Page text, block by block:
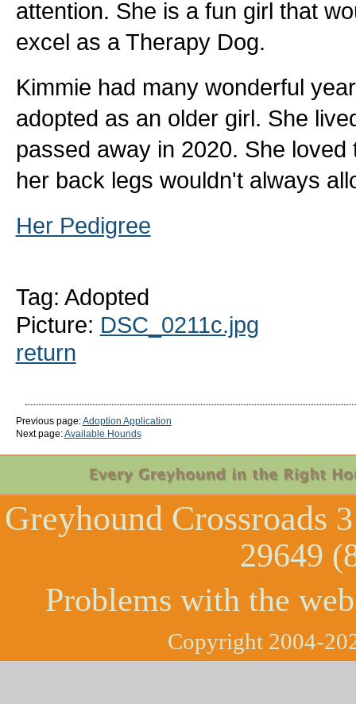
attention. She is a fun girl that
excel as a Therapy Dog.
Kimmie had many wonderful
adopted as an older girl. She
passed away in 2020. She
her back legs wouldn't always
Her Pedigree
Tag: Adopted
Picture: DSC_0211c.jpg
return
Previous page:Adoption Application
Next page:Available Hounds
Greyhound Crossroads
29649
Problems with the
Copyright 2004-